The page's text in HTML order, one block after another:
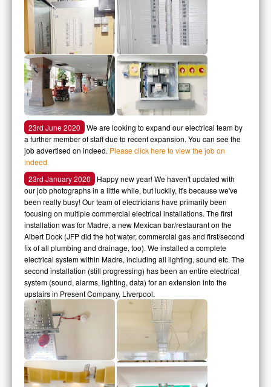
23rd June 2020
We are looking to expand our electrical team by
a further member of staff due to recent expansion. You can see the
job advertised on indeed. Please click here to view the job on
indeed.
23rd January 2020
Happy new year! We haven't updated with
our job photographs in a little while, but luckily, it's because we've
been really busy! Our team of electricians have primarily been
focusing on multiple commercial electrical installations. The first
installation was for Madre, a new Mexican bar/restaurant on the
Albert Dock (JFP did the hot water, commercial gas and first/second
fix of all plumbing and drainage, too). We installed a complete
electrical system within Madre, including all lighting, sound etc. The
second installation (still progressing) has been an entire electrical
system (sound, alarms, lighting, data) for an extension into the
upstairs in Present Company, Liverpool.